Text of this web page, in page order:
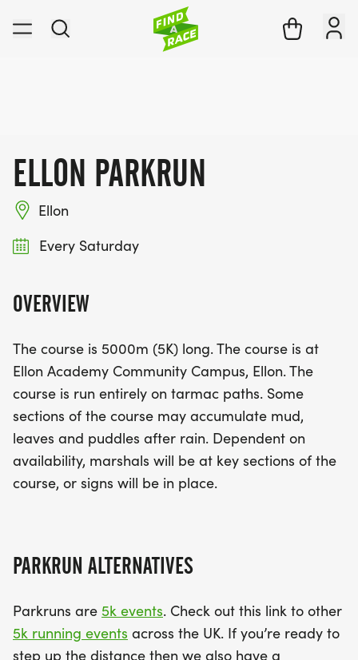
ELLON PARKRUN
Ellon
Every Saturday
OVERVIEW
The course is 5000m (5K) long. The course is at
Ellon Academy Community Campus, Ellon. The
course is run entirely on tarmac paths. Some
sections of the course may accumulate mud,
leaves and puddles after rain. Dependent on
availability, marshals will be at key sections of the
course, or signs will be in place.
PARKRUN ALTERNATIVES
Parkruns are 5k events. Check out this link to other
5k running events across the UK. If you’re ready to
step up the distance then we also have a